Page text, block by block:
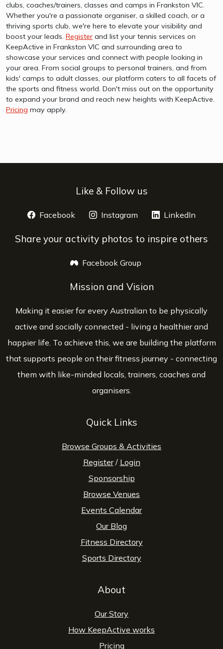
clubs, coaches/trainers, classes and camps in Frankston VIC.
Whether you're a passionate organiser, a skilled coach, or a
thriving sports club, we're here to elevate your visibility and
boost your leads. Register and list your tennis services on
KeepActive in Frankston VIC and surrounding area to
showcase your services and connect with people looking in
your area. From social groups to personal trainers, and from
kids' camps to adult classes, our platform caters to all facets of
the sports and fitness world. Don't miss out on the opportunity
to expand your brand and reach new heights with KeepActive.
Pricing may apply.
Like & Follow us
Facebook opens a new window
Instagram opens a new window
LinkedIn
Share your activity photos to inspire others
Facebook Group
Mission and Vision
Making it easier for every Australian to be physically
active and socially connected - living a healthier and
happier life. To achieve this, we are building the platform
that supports people on their fitness journey - connecting
them with like-minded locals, trainers, coaches and
organisers.
Quick Links
Browse Groups & Activities
Register/ Login
Sponsorship
Browse Venues
Events Calendar
Our Blog
Fitness Directory
Sports Directory
About
Our Story
How KeepActive works
Pricing